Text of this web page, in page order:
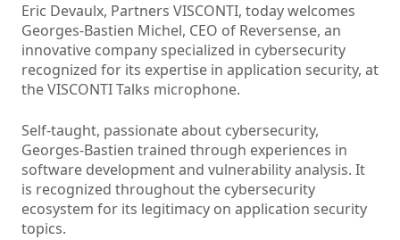
Eric Devaulx, Partners VISCONTI, today welcomes
Georges-Bastien Michel, CEO of Reversense, an
innovative company specialized in cybersecurity
recognized for its expertise in application security, at
the VISCONTI Talks microphone.
Self-taught, passionate about cybersecurity,
Georges-Bastien trained through experiences in
software development and vulnerability analysis. It
is recognized throughout the cybersecurity
ecosystem for its legitimacy on application security
topics.